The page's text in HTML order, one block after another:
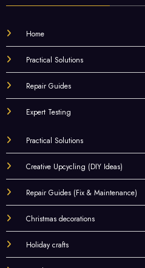
Home
Practical Solutions
Repair Guides
Expert Testing
Practical Solutions
Creative Upcycling (DIY Ideas)
Repair Guides (Fix & Maintenance)
Christmas decorations
Holiday crafts